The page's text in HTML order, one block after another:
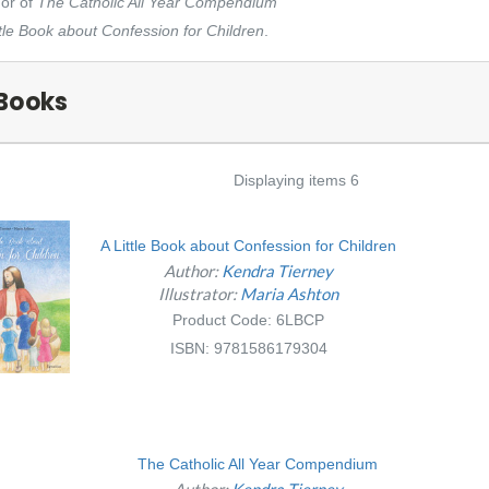
Book about Confession for Children
Displaying items 6
A Little Book about Confession for Children
Author:Kendra Tierney
Illustrator:Maria Ashton
Product Code: 6LBCP
ISBN: 9781586179304
The Catholic All Year Compendium